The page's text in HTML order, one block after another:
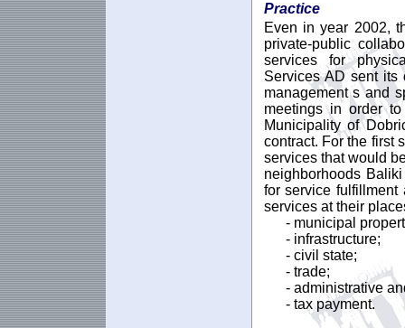
Practice
Even in year 2002,
private-public
services for
Services AD sent its
management s and
meetings in order
Municipality of
contract. For the first
services that would
neighborhoods
for service
services at their
- municipal
- infrastructure;
- civil state;
- trade;
- administrative
- tax payment.